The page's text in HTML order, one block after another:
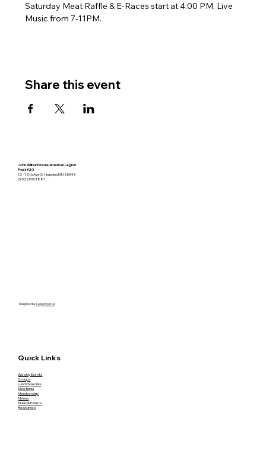
Saturday Meat Raffle & E-Races start at 4:00 PM. Live
Music from 7-11PM.
Share this event
John Wilbur Moore American Legion
Post 320
10 - 12th Ave S. Hopkins MN 55343
(952) 933-1881
Designed byLegion Social
Quick Links
Weekly Events
Groups
Lunch Specials
Meetings
Membership
Menus
Music & Events
Resources